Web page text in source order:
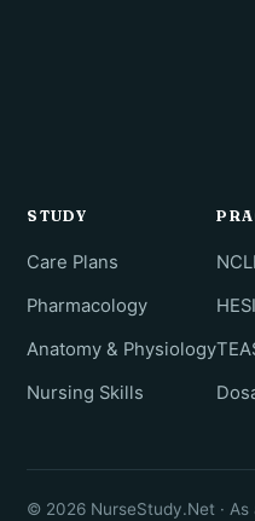
STUDY
Care Plans
Pharmacology
Anatomy & Physiology
Nursing Skills
© 2026 NurseStudy.Net ·